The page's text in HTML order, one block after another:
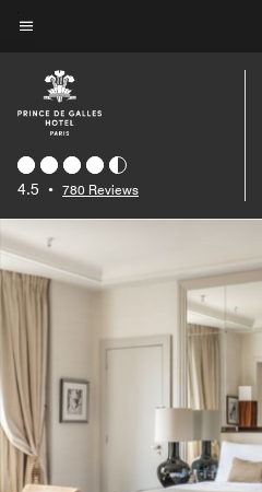
Skip
main
content
4.5 • 780 Reviews